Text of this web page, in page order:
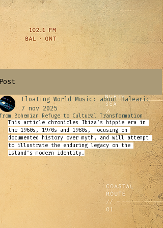
Bohemian Refuge to Cultural Transformation
Floating World Music: about Balearic
7 nov 2025
This article chronicles Ibiza’s hippie era in
the 1960s, 1970s and 1980s, focusing on
documented history over myth, and will attempt
to illustrate the enduring legacy on the
island’s modern identity.